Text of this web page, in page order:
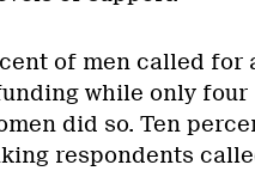
of men called for
while only four
did so. Ten
respondents